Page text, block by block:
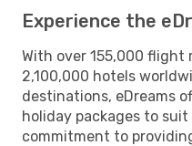
Experience the
With over 155,000 flight
2,100,000 hotels
destinations, eDreams
holiday packages to suit
commitment to